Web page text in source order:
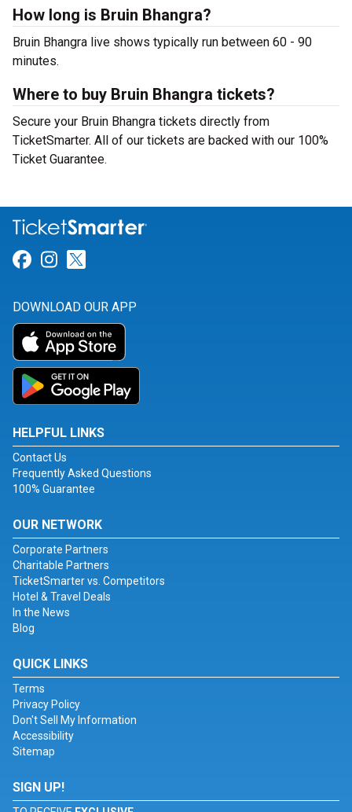
How long is Bruin Bhangra?
Bruin Bhangra live shows typically run between 60 - 90
minutes.
Where to buy Bruin Bhangra tickets?
Secure your Bruin Bhangra tickets directly from
TicketSmarter. All of our tickets are backed with our 100%
Ticket Guarantee.
Link for Facebook
Link for Instagram
DOWNLOAD OUR APP
HELPFUL LINKS
Contact Us
Frequently Asked Questions
100% Guarantee
OUR NETWORK
Corporate Partners
Charitable Partners
TicketSmarter vs. Competitors
Hotel & Travel Deals
In the News
Blog
QUICK LINKS
Terms
Privacy Policy
Don't Sell My Information
Accessibility
Sitemap
SIGN UP!